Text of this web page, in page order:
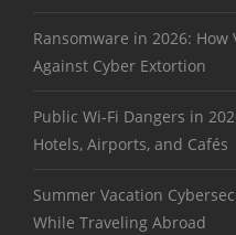
Ransomware in 2026: How
Against Cyber Extortion
Public Wi-Fi Dangers in
Hotels, Airports, and Cafés
Summer Vacation
While Traveling Abroad